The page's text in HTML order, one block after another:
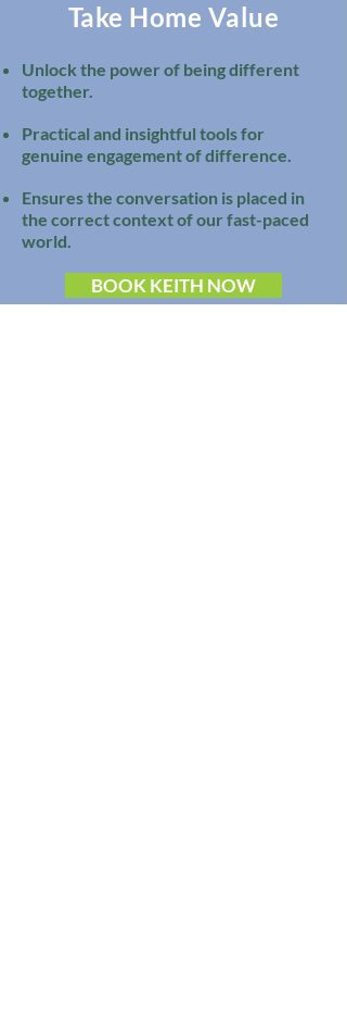
Take Home Value
Unlock the power of being different
together.
Practical and insightful tools for
genuine engagement of difference.
Ensures the conversation is placed in
the correct context of our fast-paced
world.
BOOK KEITH NOW